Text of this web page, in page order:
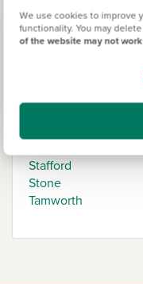
We use cookies to improve
functionality. You may
of the website may not
Staffordshire
Newcastle-under-
Stafford
Stone
Tamworth